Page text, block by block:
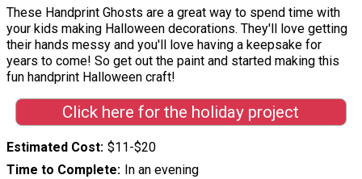
These Handprint Ghosts are a great way to spend time with
your kids making Halloween decorations. They'll love getting
their hands messy and you'll love having a keepsake for
years to come! So get out the paint and started making this
fun handprint Halloween craft!
Click here for the holiday project
Estimated Cost $11-$20
Time to Complete In an evening